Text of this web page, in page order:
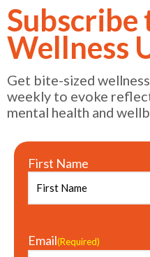
Subscribe
Wellness
Get bite-sized
weekly to evoke
mental health and
First Name
Email(Required)